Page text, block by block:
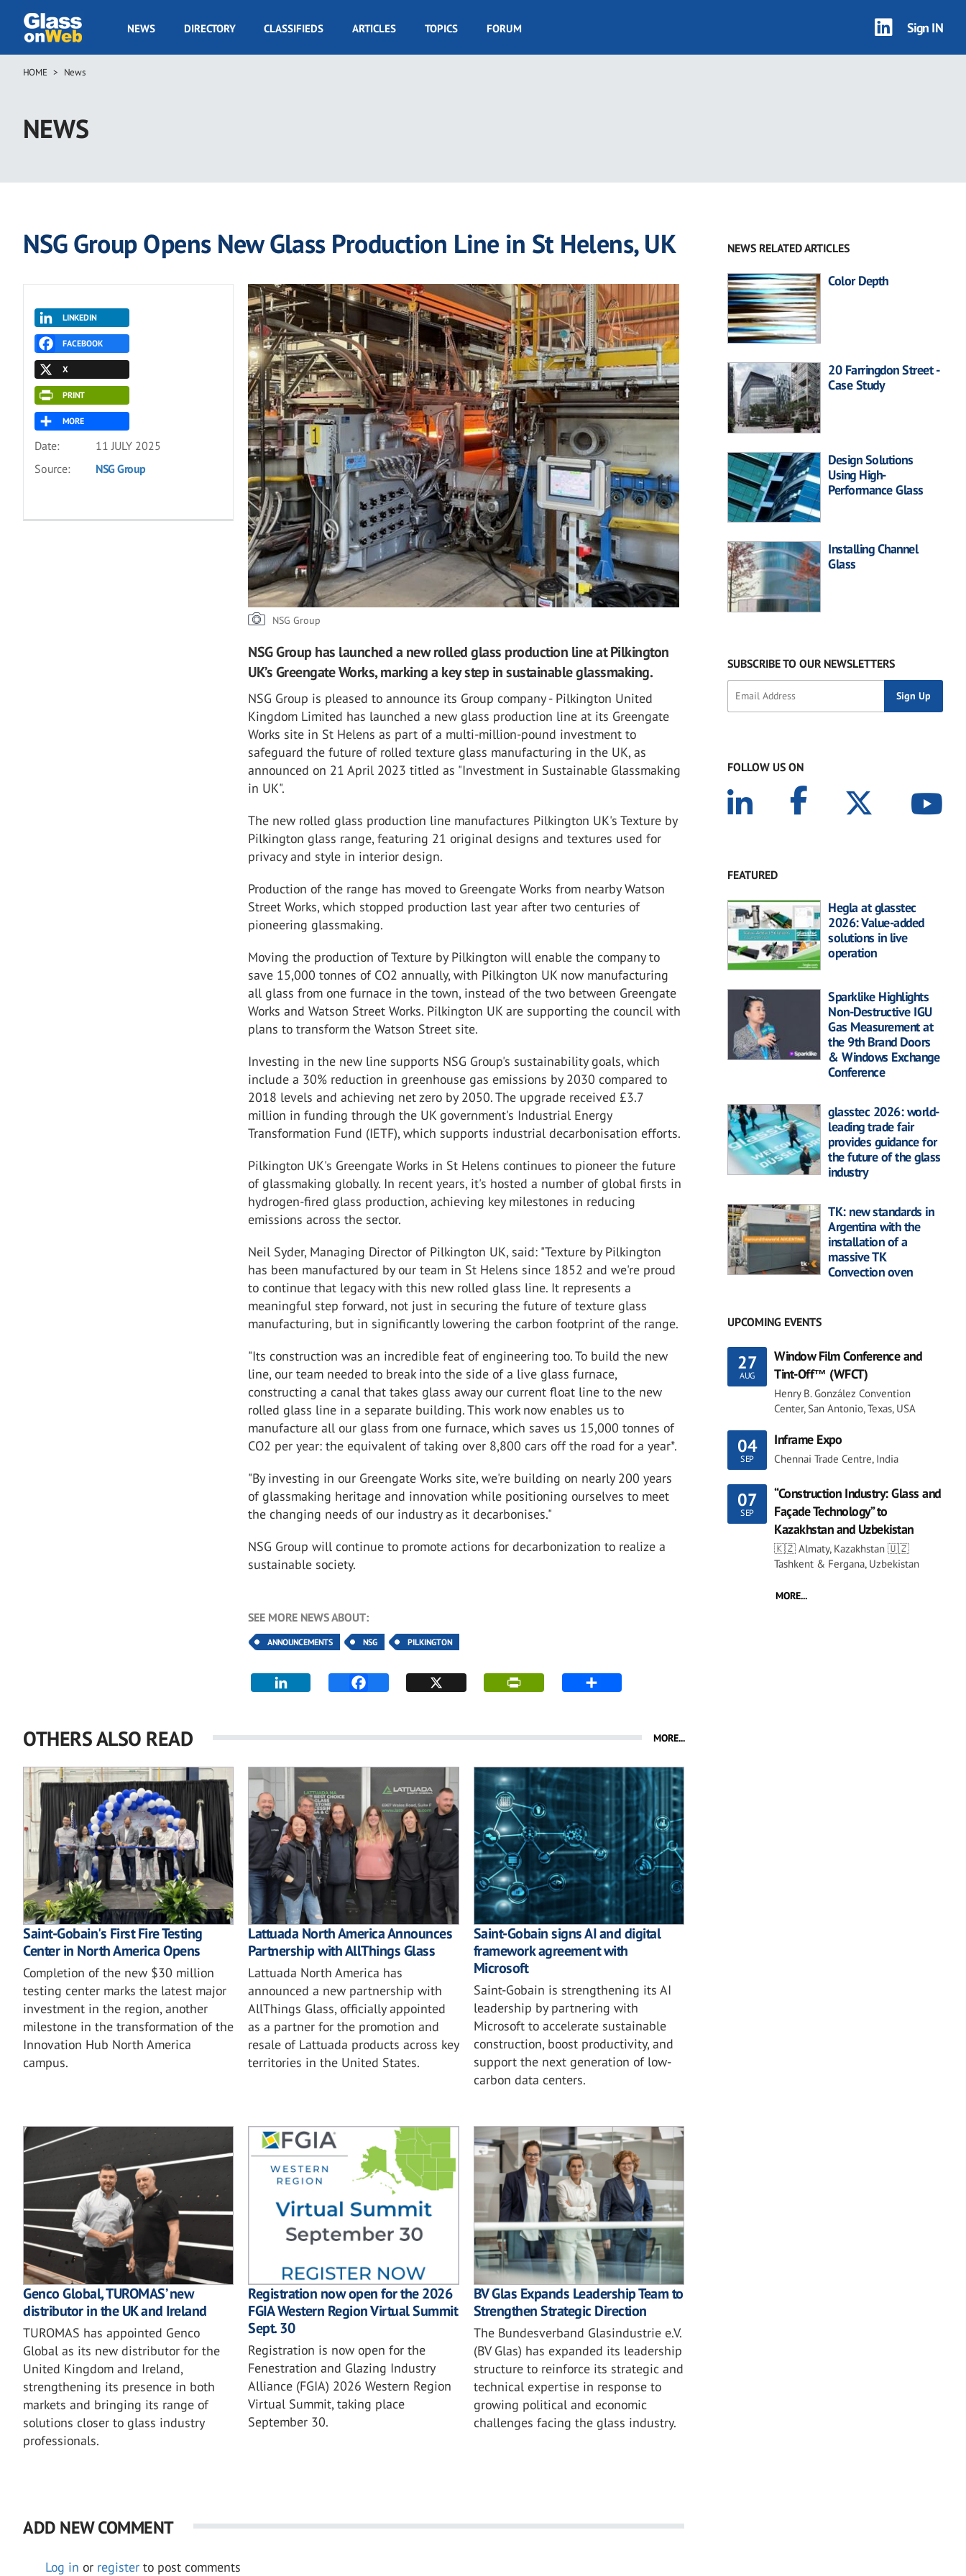
main
GOW
NEWS DIRECTORY CLASSIFIEDS ARTICLES TOPICS FORUM Sign IN
Breadcrumb
HOME News
NEWS
NSG Group Opens New Glass Production Line in St Helens, UK
LINKEDIN
FACEBOOK
X
PRINT
MORE
Date:
11 JULY 2025
Source:
NSG Group
NSG Group
NSG Group has launched a new rolled glass production line at Pilkington
UK’s Greengate Works, marking a key step in sustainable glassmaking.
NSG Group is pleased to announce its Group company - Pilkington United
Kingdom Limited has launched a new glass production line at its Greengate
Works site in St Helens as part of a multi-million-pound investment to
safeguard the future of rolled texture glass manufacturing in the UK, as
announced on 21 April 2023 titled as "Investment in Sustainable Glassmaking
in UK".
The new rolled glass production line manufactures Pilkington UK's Texture by
Pilkington glass range, featuring 21 original designs and textures used for
privacy and style in interior design.
Production of the range has moved to Greengate Works from nearby Watson
Street Works, which stopped production last year after two centuries of
pioneering glassmaking.
Moving the production of Texture by Pilkington will enable the company to
save 15,000 tonnes of CO2 annually, with Pilkington UK now manufacturing
all glass from one furnace in the town, instead of the two between Greengate
Works and Watson Street Works. Pilkington UK are supporting the council with
plans to transform the Watson Street site.
Investing in the new line supports NSG Group's sustainability goals, which
include a 30% reduction in greenhouse gas emissions by 2030 compared to
2018 levels and achieving net zero by 2050. The upgrade received £3.7
million in funding through the UK government's Industrial Energy
Transformation Fund (IETF), which supports industrial decarbonisation efforts.
Pilkington UK's Greengate Works in St Helens continues to pioneer the future
of glassmaking globally. In recent years, it's hosted a number of global firsts in
hydrogen-fired glass production, achieving key milestones in reducing
emissions across the sector.
Neil Syder, Managing Director of Pilkington UK, said: "Texture by Pilkington
has been manufactured by our team in St Helens since 1852 and we're proud
to continue that legacy with this new rolled glass line. It represents a
meaningful step forward, not just in securing the future of texture glass
manufacturing, but in significantly lowering the carbon footprint of the range.
"Its construction was an incredible feat of engineering too. To build the new
line, our team needed to break into the side of a live glass furnace,
constructing a canal that takes glass away our current float line to the new
rolled glass line in a separate building. This work now enables us to
manufacture all our glass from one furnace, which saves us 15,000 tonnes of
CO2 per year: the equivalent of taking over 8,800 cars off the road for a year*.
"By investing in our Greengate Works site, we're building on nearly 200 years
of glassmaking heritage and innovation while positioning ourselves to meet
the changing needs of our industry as it decarbonises."
NSG Group will continue to promote actions for decarbonization to realize a
sustainable society.
SEE MORE NEWS ABOUT:
ANNOUNCEMENTS NSG PILKINGTON
OTHERS ALSO READ MORE...
Saint-Gobain's First Fire Testing
Center in North America Opens
Completion of the new $30 million
testing center marks the latest major
investment in the region, another
milestone in the transformation of the
Innovation Hub North America
campus.
Lattuada North America Announces
Partnership with AllThings Glass
Lattuada North America has
announced a new partnership with
AllThings Glass, officially appointed
as a partner for the promotion and
resale of Lattuada products across key
territories in the United States.
Saint-Gobain signs AI and digital
framework agreement with
Microsoft
Saint-Gobain is strengthening its AI
leadership by partnering with
Microsoft to accelerate sustainable
construction, boost productivity, and
support the next generation of low-
carbon data centers.
Genco Global, TUROMAS’ new
distributor in the UK and Ireland
TUROMAS has appointed Genco
Global as its new distributor for the
United Kingdom and Ireland,
strengthening its presence in both
markets and bringing its range of
solutions closer to glass industry
professionals.
Registration now open for the 2026
FGIA Western Region Virtual Summit
Sept. 30
Registration is now open for the
Fenestration and Glazing Industry
Alliance (FGIA) 2026 Western Region
Virtual Summit, taking place
September 30.
BV Glas Expands Leadership Team to
Strengthen Strategic Direction
The Bundesverband Glasindustrie e.V.
(BV Glas) has expanded its leadership
structure to reinforce its strategic and
technical expertise in response to
growing political and economic
challenges facing the glass industry.
ADD NEW COMMENT
Log in or register to post comments
NEWS RELATED ARTICLES
Color Depth
20 Farringdon Street -
Case Study
Design Solutions
Using High-
Performance Glass
Installing Channel
Glass
SUBSCRIBE TO OUR NEWSLETTERS
FOLLOW US ON
FEATURED
Hegla at glasstec
2026: Value-added
solutions in live
operation
Sparklike Highlights
Non-Destructive IGU
Gas Measurement at
the 9th Brand Doors
& Windows Exchange
Conference
glasstec 2026: world-
leading trade fair
provides guidance for
the future of the glass
industry
TK: new standards in
Argentina with the
installation of a
massive TK
Convection oven
UPCOMING EVENTS
27
AUG
Window Film Conference and
Tint-Off™ (WFCT)
Henry B. González Convention
Center, San Antonio, Texas, USA
04
SEP
Inframe Expo
Chennai Trade Centre, India
07
SEP
“Construction Industry: Glass and
Façade Technology” to
Kazakhstan and Uzbekistan
🇰🇿 Almaty, Kazakhstan 🇺🇿
Tashkent & Fergana, Uzbekistan
MORE...